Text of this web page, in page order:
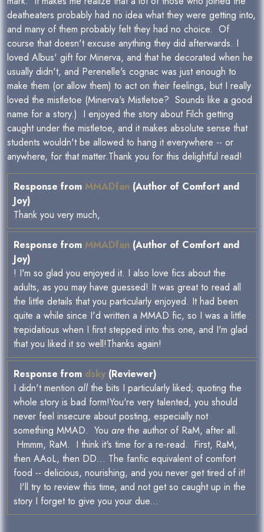
deatheaters probably had no idea what they were getting into,
and many of them probably felt they had no choice. Of
course that doesn't excuse anything they did afterwards. I
loved Albus' gift for Minerva, and that he decorated when he
usually didn't, and Perenelle's cognac was just enough to
make them (or allow them) to act on their feelings, but I really
loved the mistletoe (Minerva's Mistletoe? Sounds like a good
name for a story.) I enjoyed the story about Filch getting
caught under the mistletoe, and it makes absolute sense that
students wouldn't be allowed to hang it everywhere -- or
anywhere, for that matter.Thank you for this delightful read!
Response from MMADfan (Author of Comfort and
Joy)
Thank you very much,
Response from MMADfan (Author of Comfort and
Joy)
! I'm so glad you enjoyed it. I also love fics about the
adults, as you may have guessed! It was great to read all
the little details that you particularly enjoyed. It had been
quite a while since I'd written a MMAD fic, so I was a little
trepidatious when I first stepped into this one, and I'm glad
that you liked it so well!Thanks again!
Response from dsky (Reviewer)
I didn't mention all the bits I particularly liked; quoting the
whole story is bad form!You're very talented, you should
never feel insecure about posting, especially not
something MMAD. You are the author of RaM, after all.
Hmmm, RaM. I think it's time for a re-read. First, RaM,
then AAoL, then DD... The fanfic equivalent of comfort
food -- delicious, nourishing, and you never get tired of it!
I'll try to review this time, and not get so caught up in the
story I forget to give you your due...